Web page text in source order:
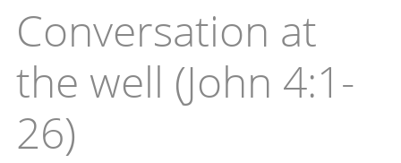
Conversation at
the well (John 4:1-
26)